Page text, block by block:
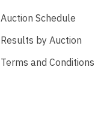
Auction Schedule
Results by Auction
Terms and Conditions